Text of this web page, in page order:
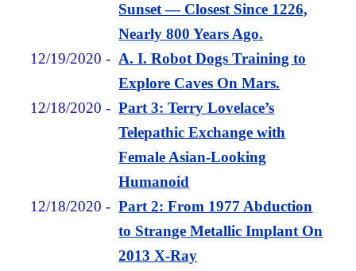
Sunset — Closest Since 1226,
Nearly 800 Years Ago.
12/19/2020 - A. I. Robot Dogs Training to
Explore Caves On Mars.
12/18/2020 -Part 3: Terry Lovelace’s
Telepathic Exchange with
Female Asian-Looking
Humanoid
12/18/2020 -Part 2: From 1977 Abduction
to Strange Metallic Implant On
2013 X-Ray